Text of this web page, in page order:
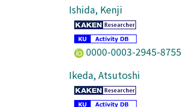
Ishida, Kenji
0000-0003-2945-8755
Ikeda, Atsutoshi